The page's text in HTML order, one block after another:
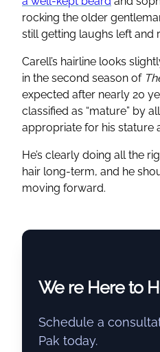
rocking the older
still getting laughs left and
Carell’s hairline looks
in the second season of
expected after nearly 20
classified as “mature” by
appropriate for his stature
He’s clearly doing all the
hair long-term, and he
moving forward.
We re Here to
Schedule a
Pak today.